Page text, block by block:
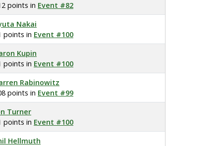
points in Event #82
Nakai
points in Event #100
Kupin
points in Event #100
Rabinowitz
points in Event #99
Turner
points in Event #100
Hellmuth